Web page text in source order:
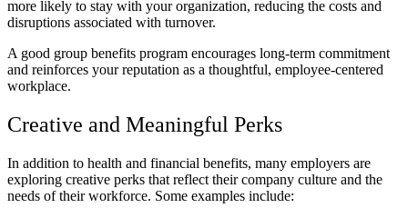
more likely to stay with your organization, reducing the costs and
disruptions associated with turnover.
A good group benefits program encourages long-term commitment
and reinforces your reputation as a thoughtful, employee-centered
workplace.
Creative and Meaningful Perks
In addition to health and financial benefits, many employers are
exploring creative perks that reflect their company culture and the
needs of their workforce. Some examples include: